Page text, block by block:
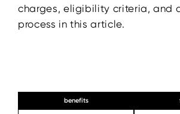
charges, eligibility criteria, and
process in this article.
benefits